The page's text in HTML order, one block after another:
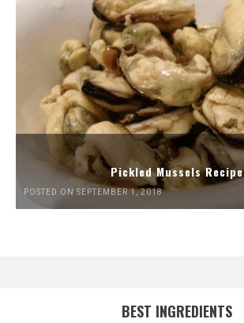
Pickled Mussels Recipe
POSTED ON SEPTEMBER 1, 2018
BEST INGREDIENTS